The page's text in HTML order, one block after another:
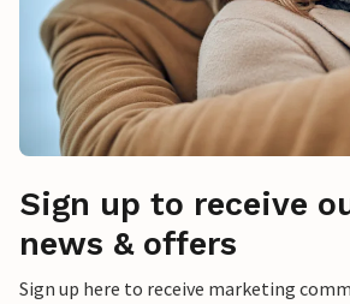
Sign up to receive
news & offers
Sign up here to receive marketing